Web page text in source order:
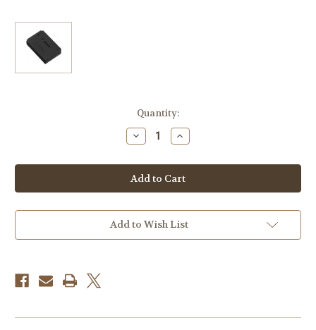
Quantity:
Decrease
Quantity
Canon
LP-
E12
Lithium-
Battery
Pack
White
Increase
Quantity
Canon
LP-
E12
Lithium-
Battery
Pack
White
Add to Wish List